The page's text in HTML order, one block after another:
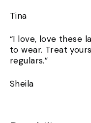
Tina
“I love, love these
to wear. Treat
regulars.”
Sheila